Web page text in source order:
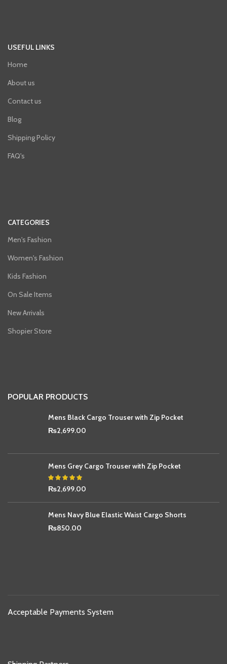
USEFUL LINKS
Home
About us
Contact us
Blog
Shipping Policy
FAQ's
CATEGORIES
Men's Fashion
Women's Fashion
Kids Fashion
On Sale Items
New Arrivals
Shopier Store
POPULAR PRODUCTS
Mens Black Cargo Trouser with Zip Pocket
₨2,699.00
Mens Grey Cargo Trouser with Zip Pocket
₨2,699.00
Mens Navy Blue Elastic Waist Cargo Shorts
₨850.00
Acceptable Payments System